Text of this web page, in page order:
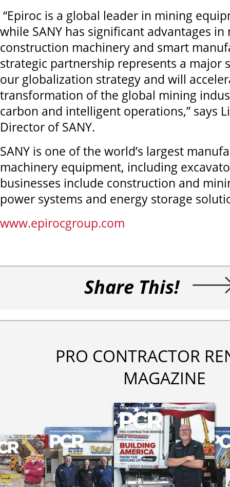
“Epiroc is a global leader in mining
while SANY has significant advantages in
construction machinery and smart
strategic partnership represents a major
our globalization strategy and will
transformation of the global mining
carbon and intelligent operations,” says
Director of SANY.
SANY is one of the world’s largest
machinery equipment, including
businesses include construction and
power systems and energy storage
www.epirocgroup.com
Share This!
PRO CONTRACTOR
MAGAZINE